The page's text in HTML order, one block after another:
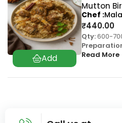
Mutton
₹440.00
Qty:600-
Read More
Chef